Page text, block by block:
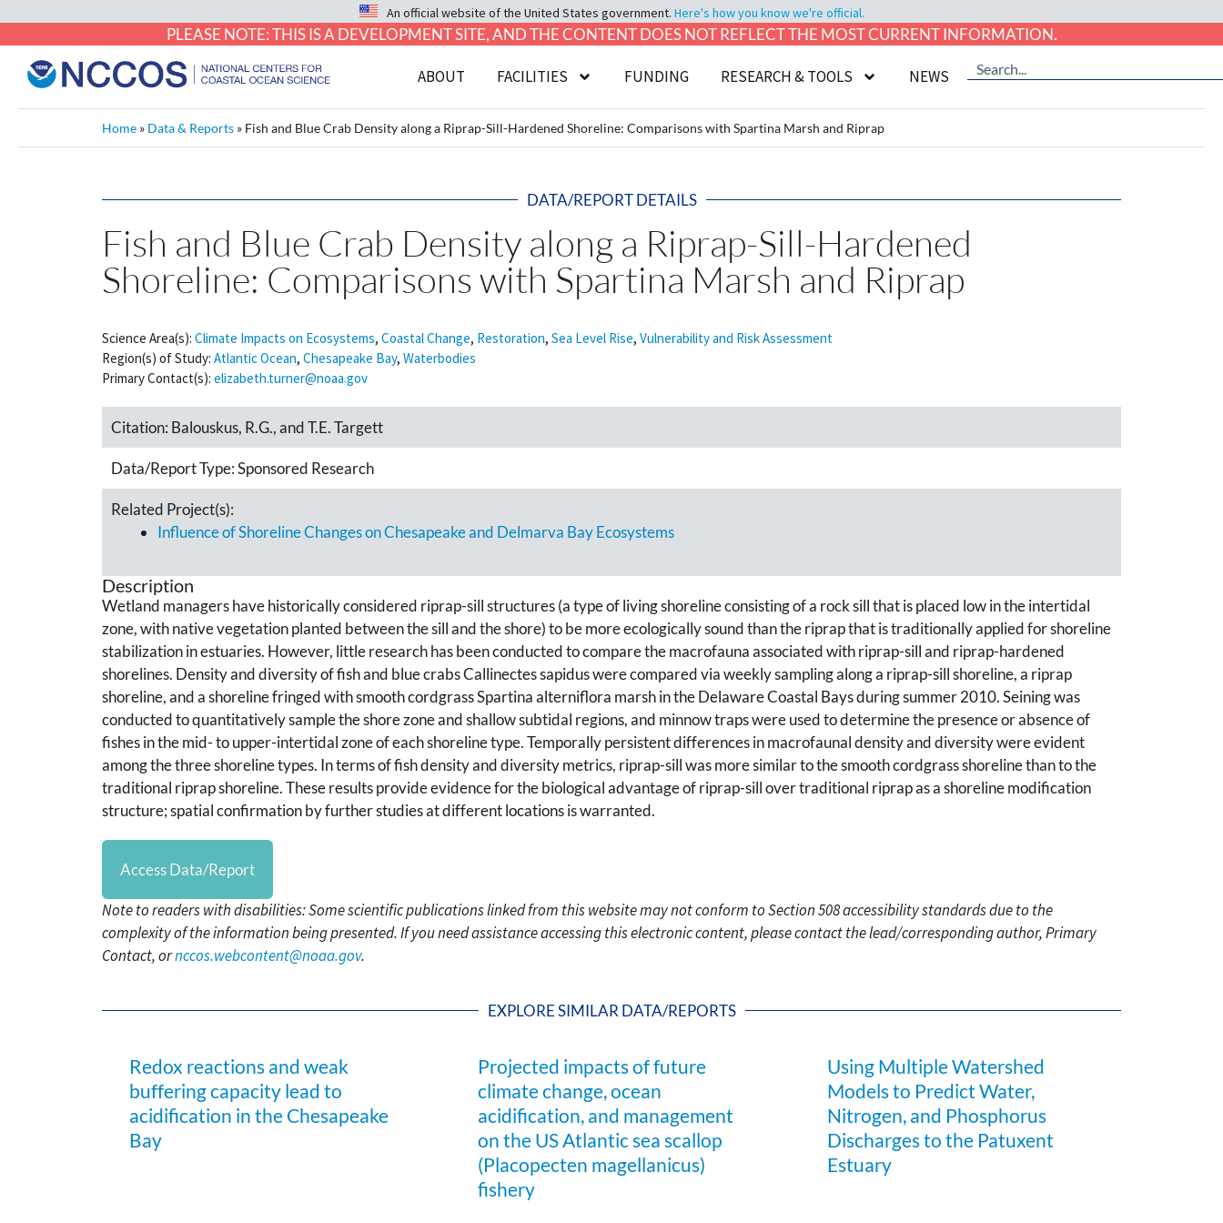
An official website of the United States government. Here's how you know we're official.
PLEASE NOTE: THIS IS A DEVELOPMENT SITE, AND THE CONTENT DOES NOT REFLECT THE MOST CURRENT INFORMATION.
ABOUT FACILITIES FUNDING RESEARCH & TOOLS NEWS
Home » Data & Reports » Fish and Blue Crab Density along a Riprap-Sill-Hardened Shoreline: Comparisons with Spartina Marsh and Riprap
DATA/REPORT DETAILS
Fish and Blue Crab Density along a Riprap-Sill-Hardened
Shoreline: Comparisons with Spartina Marsh and Riprap
Science Area(s): Climate Impacts on Ecosystems, Coastal Change, Restoration, Sea Level Rise, Vulnerability and Risk Assessment
Region(s) of Study: Atlantic Ocean, Chesapeake Bay, Waterbodies
Primary Contact(s): elizabeth.turner@noaa.gov
Citation: Balouskus, R.G., and T.E. Targett
Data/Report Type:Sponsored Research
Related Project(s):
Influence of Shoreline Changes on Chesapeake and Delmarva Bay Ecosystems
Description
Wetland managers have historically considered riprap-sill structures (a type of living shoreline consisting of a rock sill that is placed low in the intertidal
zone, with native vegetation planted between the sill and the shore) to be more ecologically sound than the riprap that is traditionally applied for shoreline
stabilization in estuaries. However, little research has been conducted to compare the macrofauna associated with riprap-sill and riprap-hardened
shorelines. Density and diversity of fish and blue crabs Callinectes sapidus were compared via weekly sampling along a riprap-sill shoreline, a riprap
shoreline, and a shoreline fringed with smooth cordgrass Spartina alterniflora marsh in the Delaware Coastal Bays during summer 2010. Seining was
conducted to quantitatively sample the shore zone and shallow subtidal regions, and minnow traps were used to determine the presence or absence of
fishes in the mid- to upper-intertidal zone of each shoreline type. Temporally persistent differences in macrofaunal density and diversity were evident
among the three shoreline types. In terms of fish density and diversity metrics, riprap-sill was more similar to the smooth cordgrass shoreline than to the
traditional riprap shoreline. These results provide evidence for the biological advantage of riprap-sill over traditional riprap as a shoreline modification
structure; spatial confirmation by further studies at different locations is warranted.
Access Data/Report
Note to readers with disabilities: Some scientific publications linked from this website may not conform to Section 508 accessibility standards due to the
complexity of the information being presented. If you need assistance accessing this electronic content, please contact the lead/corresponding author, Primary
Contact, ornccos.webcontent@noaa.gov.
EXPLORE SIMILAR DATA/REPORTS
Redox reactions and weak
buffering capacity lead to
acidification in the Chesapeake
Bay
Projected impacts of future
climate change, ocean
acidification, and management
on the US Atlantic sea scallop
(Placopecten magellanicus)
fishery
Using Multiple Watershed
Models to Predict Water,
Nitrogen, and Phosphorus
Discharges to the Patuxent
Estuary